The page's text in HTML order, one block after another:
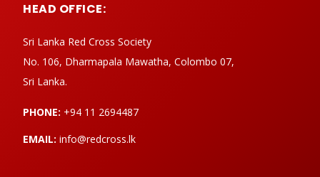
HEAD OFFICE:
Sri Lanka Red Cross Society
No. 106, Dharmapala Mawatha, Colombo 07,
Sri Lanka.
PHONE: +94 11 2694487
EMAIL: info@redcross.lk